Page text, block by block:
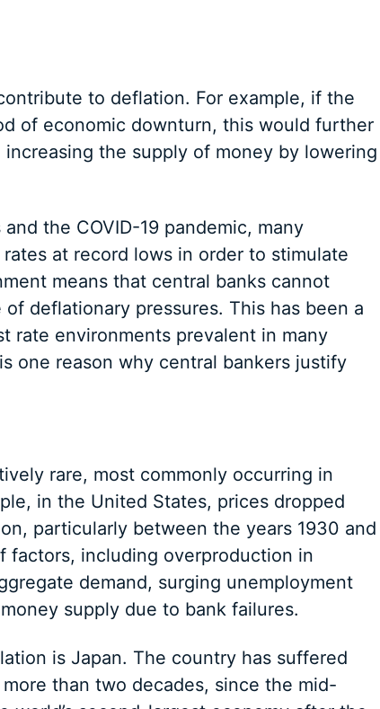
to deflation. For example, if the
of economic downturn, this would further
the supply of money by lowering
the COVID-19 pandemic, many
at record lows in order to stimulate
means that central banks cannot
deflationary pressures. This has been a
rate environments prevalent in many
one reason why central bankers justify
rare, most commonly occurring in
in the United States, prices dropped
particularly between the years 1930 and
factors, including overproduction in
demand, surging unemployment
supply due to bank failures.
is Japan. The country has suffered
than two decades, since the mid-